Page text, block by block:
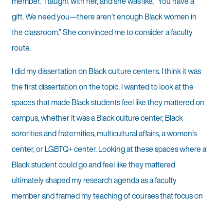
gift. We need you—there aren’t enough Black women in
the classroom.” She convinced me to consider a faculty
route.
I did my dissertation on Black culture centers. I think it was
the first dissertation on the topic. I wanted to look at the
spaces that made Black students feel like they mattered on
campus, whether it was a Black culture center, Black
sororities and fraternities, multicultural affairs, a women’s
center, or LGBTQ+ center. Looking at these spaces where a
Black student could go and feel like they mattered
ultimately shaped my research agenda as a faculty
member and framed my teaching of courses that focus on